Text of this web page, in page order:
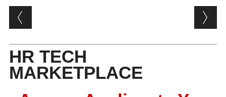
Post navigation
HR TECH
MARKETPLACE